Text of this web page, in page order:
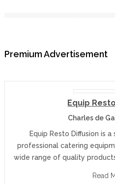
Premium Advertisement
Equip
Charles de
Equip Resto Diffusion is
professional catering
wide range of quality
Read